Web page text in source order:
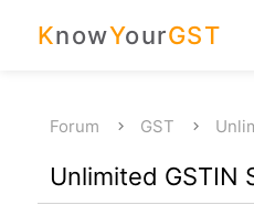
KnowYourGST
Forum GST
Unlimited GSTIN